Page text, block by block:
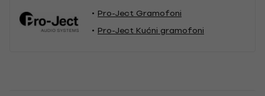
Pro-Ject Gramofoni
Pro-Ject Kućni gramofoni